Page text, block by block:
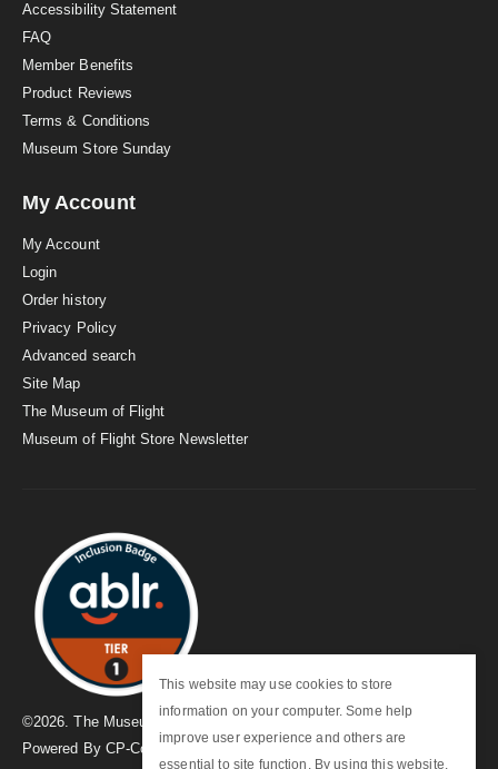
This website may use cookies to store
information on your computer. Some help
improve user experience and others are
essential to site function. By using this website,
Accessibility Statement
FAQ
Member Benefits
Product Reviews
Terms & Conditions
Museum Store Sunday
My Account
My Account
Login
Order history
Privacy Policy
Advanced search
Site Map
The Museum of Flight
Museum of Flight Store Newsletter
©2026 . The Museum of Flight
Powered By CP-Commerce